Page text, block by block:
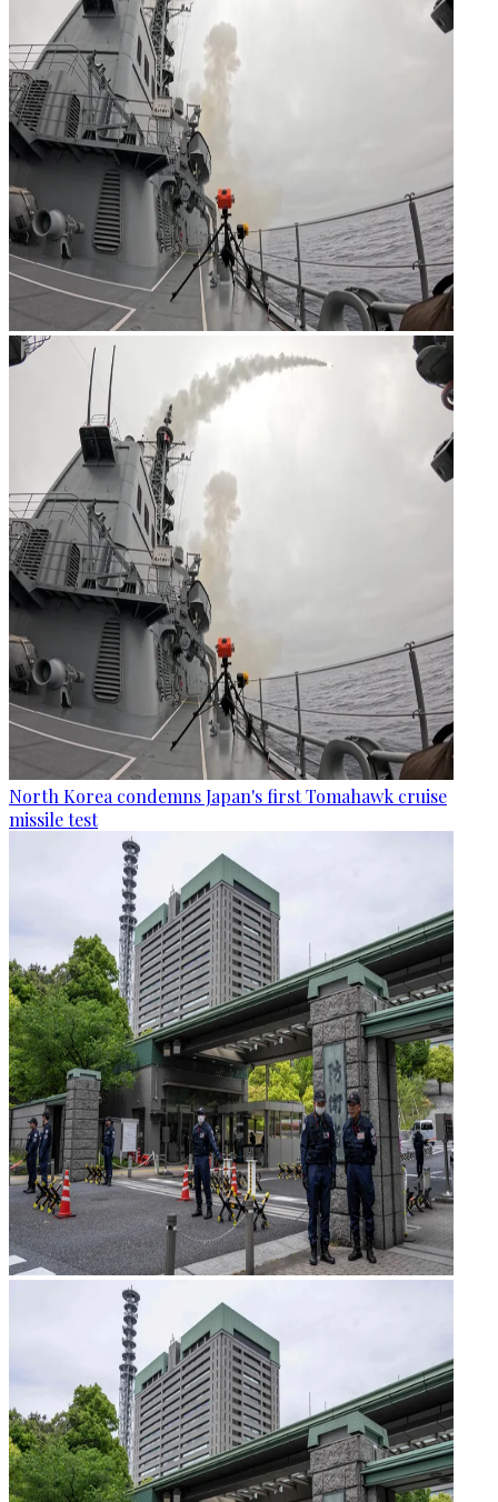
North Korea condemns Japan's first Tomahawk cruise
missile test